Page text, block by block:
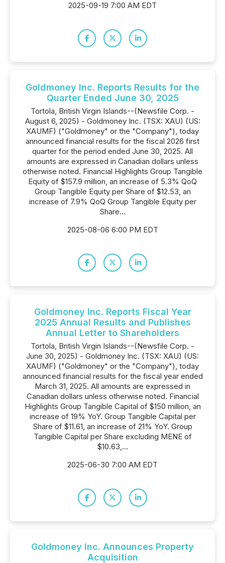
2025-09-19 7:00 AM EDT
Goldmoney Inc. Reports Results for the
Quarter Ended June 30, 2025
Tortola, British Virgin Islands--(Newsfile Corp. -
August 6, 2025) - Goldmoney Inc. (TSX: XAU) (US:
XAUMF) ("Goldmoney" or the "Company"), today
announced financial results for the fiscal 2026 first
quarter for the period ended June 30, 2025. All
amounts are expressed in Canadian dollars unless
otherwise noted. Financial Highlights Group Tangible
Equity of $157.9 million, an increase of 5.3% QoQ
Group Tangible Equity per Share of $12.53, an
increase of 7.9% QoQ Group Tangible Equity per
Share...
2025-08-06 6:00 PM EDT
Goldmoney Inc. Reports Fiscal Year
2025 Annual Results and Publishes
Annual Letter to Shareholders
Tortola, British Virgin Islands--(Newsfile Corp. -
June 30, 2025) - Goldmoney Inc. (TSX: XAU) (US:
XAUMF) ("Goldmoney" or the "Company"), today
announced financial results for the fiscal year ended
March 31, 2025. All amounts are expressed in
Canadian dollars unless otherwise noted. Financial
Highlights Group Tangible Capital of $150 million, an
increase of 19% YoY. Group Tangible Capital per
Share of $11.61, an increase of 21% YoY. Group
Tangible Capital per Share excluding MENE of
$10.63,...
2025-06-30 7:00 AM EDT
Goldmoney Inc. Announces Property
Acquisition